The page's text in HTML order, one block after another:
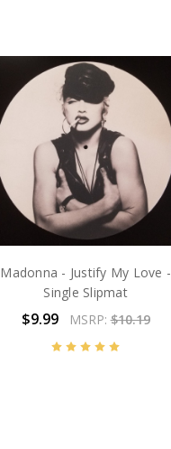
Madonna - Justify My Love -
Single Slipmat
$9.99 MSRP:$10.19